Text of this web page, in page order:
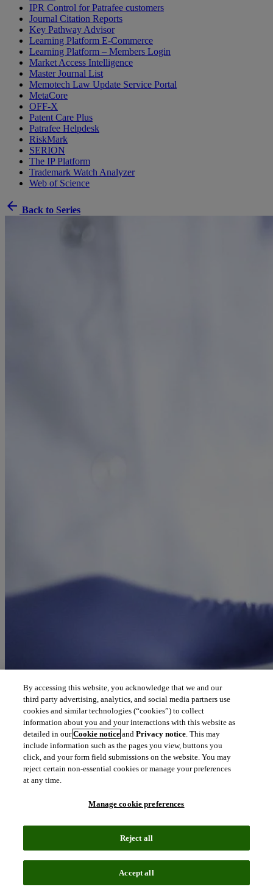
IPR Control for Patrafee customers
Journal Citation Reports
Key Pathway Advisor
Learning Platform E-Commerce
Learning Platform – Members Login
Market Access Intelligence
Master Journal List
Memotech Law Update Service Portal
MetaCore
OFF-X
Patent Care Plus
Patrafee Helpdesk
RiskMark
SERION
The IP Platform
Trademark Watch Analyzer
Web of Science
arrow_back Back to Series
By accessing this website, you acknowledge that we and our
third party advertising, analytics, and social media partners use
cookies and similar technologies (“cookies”) to collect
information about you and your interactions with this website as
detailed in ourCookie notice andPrivacy notice. This may
include information such as the pages you view, buttons you
click, and your form field submissions on the website. You may
reject certain non-essential cookies or manage your preferences
at any time.
Manage cookie preferences
Reject all
Accept all